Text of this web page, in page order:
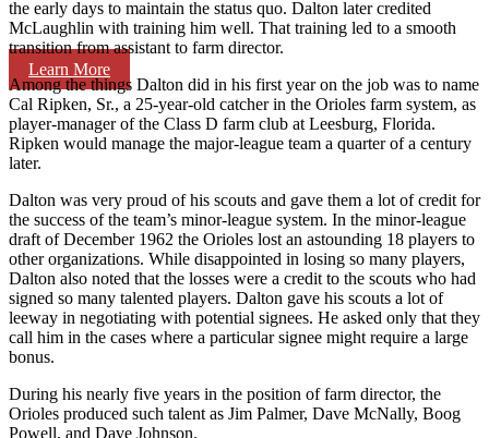
Learn More
the early days to maintain the status quo. Dalton later credited
McLaughlin with training him well. That training led to a smooth
transition from assistant to farm director.
Among the things Dalton did in his first year on the job was to name
Cal Ripken, Sr., a 25-year-old catcher in the Orioles farm system, as
player-manager of the Class D farm club at Leesburg, Florida.
Ripken would manage the major-league team a quarter of a century
later.
Dalton was very proud of his scouts and gave them a lot of credit for
the success of the team’s minor-league system. In the minor-league
draft of December 1962 the Orioles lost an astounding 18 players to
other organizations. While disappointed in losing so many players,
Dalton also noted that the losses were a credit to the scouts who had
signed so many talented players. Dalton gave his scouts a lot of
leeway in negotiating with potential signees. He asked only that they
call him in the cases where a particular signee might require a large
bonus.
During his nearly five years in the position of farm director, the
Orioles produced such talent as Jim Palmer, Dave McNally, Boog
Powell, and Dave Johnson.